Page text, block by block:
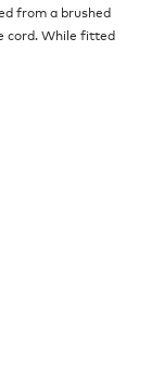
from a brushed
cord. While fitted